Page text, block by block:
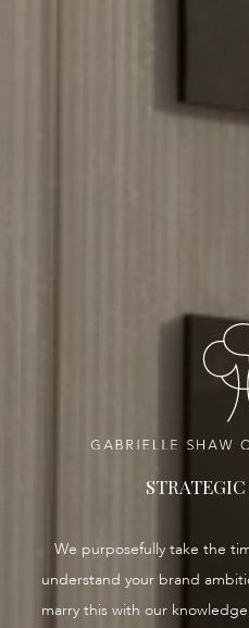
We purposefully take the
understand your brand
marry this with our